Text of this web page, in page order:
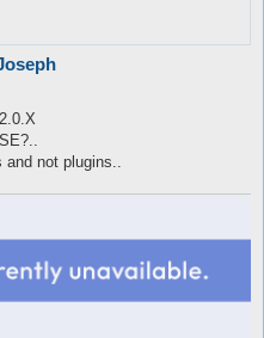
not plugins..